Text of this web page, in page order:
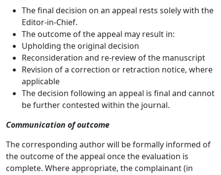
The final decision on an appeal rests solely with the
Editor-in-Chief.
The outcome of the appeal may result in:
Upholding the original decision
Reconsideration and re-review of the manuscript
Revision of a correction or retraction notice, where
applicable
The decision following an appeal is final and cannot
be further contested within the journal.
Communication of outcome
The corresponding author will be formally informed of
the outcome of the appeal once the evaluation is
complete. Where appropriate, the complainant (in